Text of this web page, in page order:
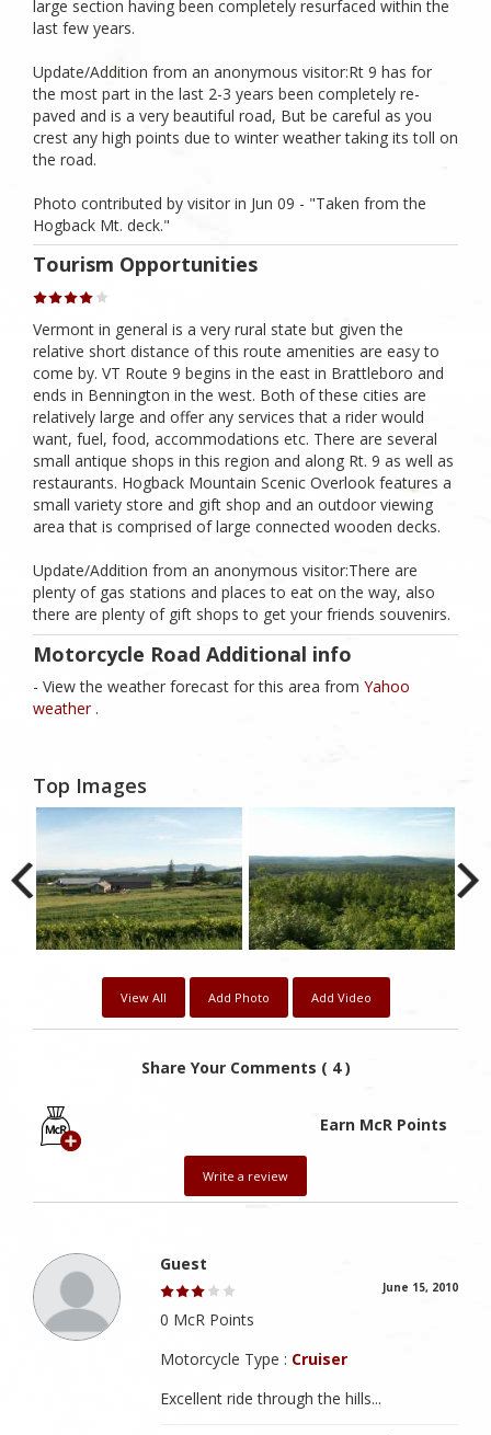
large section having been completely resurfaced within the
last few years.
Update/Addition from an anonymous visitor:Rt 9 has for
the most part in the last 2-3 years been completely re-
paved and is a very beautiful road, But be careful as you
crest any high points due to winter weather taking its toll on
the road.
Photo contributed by visitor in Jun 09 - "Taken from the
Hogback Mt. deck."
Tourism Opportunities
Vermont in general is a very rural state but given the
relative short distance of this route amenities are easy to
come by. VT Route 9 begins in the east in Brattleboro and
ends in Bennington in the west. Both of these cities are
relatively large and offer any services that a rider would
want, fuel, food, accommodations etc. There are several
small antique shops in this region and along Rt. 9 as well as
restaurants. Hogback Mountain Scenic Overlook features a
small variety store and gift shop and an outdoor viewing
area that is comprised of large connected wooden decks.
Update/Addition from an anonymous visitor:There are
plenty of gas stations and places to eat on the way, also
there are plenty of gift shops to get your friends souvenirs.
Motorcycle Road Additional info
- View the weather forecast for this area from Yahoo
weather .
Top Images
View All Add Photo Add Video
Share Your Comments ( 4 )
Earn McR Points
Write a review
Guest
June 15, 2010
0 McR Points
Motorcycle Type : Cruiser
Excellent ride through the hills...